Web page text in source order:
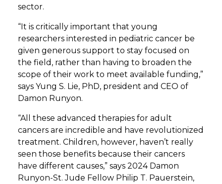
sector.
“It is critically important that young
researchers interested in pediatric cancer be
given generous support to stay focused on
the field, rather than having to broaden the
scope of their work to meet available funding,”
says Yung S. Lie, PhD, president and CEO of
Damon Runyon.
“All these advanced therapies for adult
cancers are incredible and have revolutionized
treatment. Children, however, haven’t really
seen those benefits because their cancers
have different causes,” says 2024 Damon
Runyon-St. Jude Fellow Philip T. Pauerstein,